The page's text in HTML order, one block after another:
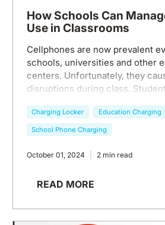
How Schools Can
Use in Classrooms
Cellphones are now prevalent
schools, universities and other
centers. Unfortunately, they
disruptions during class.
off when a call comes in, or
an app while the teacher gives a
both during class, leading to
increased depression and
use for better classroom
in.
Charging Locker Education Charging
School Phone Charging
October 01, 2024 2 min read
READ MORE